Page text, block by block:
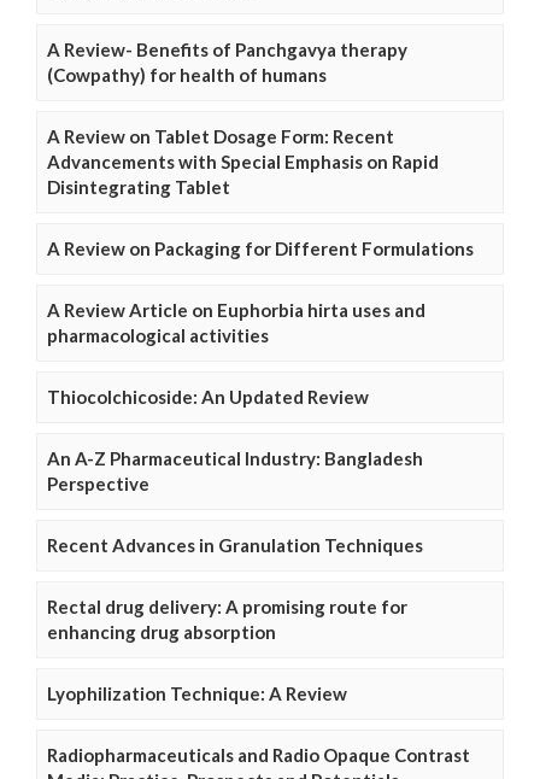
A Review- Benefits of Panchgavya therapy
(Cowpathy) for health of humans
A Review on Tablet Dosage Form: Recent
Advancements with Special Emphasis on Rapid
Disintegrating Tablet
A Review on Packaging for Different Formulations
A Review Article on Euphorbia hirta uses and
pharmacological activities
Thiocolchicoside: An Updated Review
An A-Z Pharmaceutical Industry: Bangladesh
Perspective
Recent Advances in Granulation Techniques
Rectal drug delivery: A promising route for
enhancing drug absorption
Lyophilization Technique: A Review
Radiopharmaceuticals and Radio Opaque Contrast